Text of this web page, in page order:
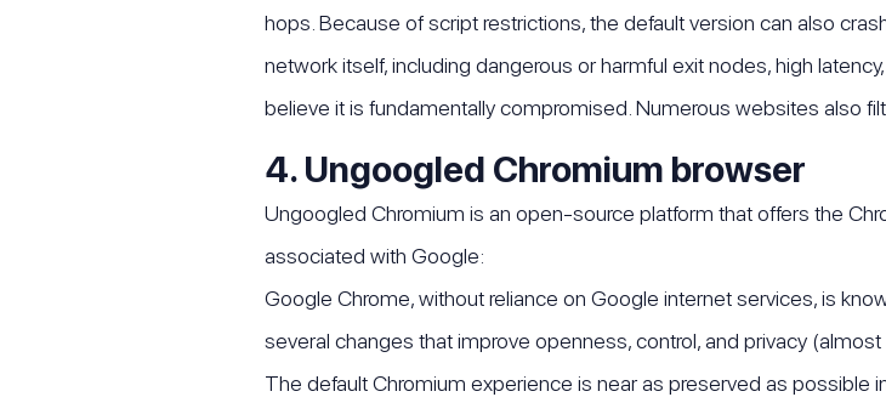
hops. Because of script restrictions, the default version can also
network itself, including dangerous or harmful exit nodes, high
believe it is fundamentally compromised. Numerous websites also
4. Ungoogled Chromium browser
Ungoogled Chromium is an open-source platform that offers the
associated with Google:
Google Chrome, without reliance on Google internet services, is
several changes that improve openness, control, and privacy
The default Chromium experience is near as preserved as